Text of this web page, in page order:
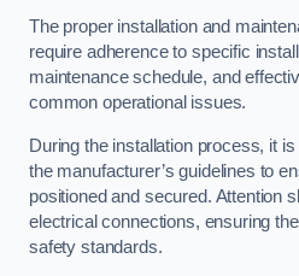
The proper installation and
require adherence to specific
maintenance schedule, and
common operational issues.
During the installation process, it
the manufacturer’s guidelines to
positioned and secured. Attention
electrical connections, ensuring
safety standards.